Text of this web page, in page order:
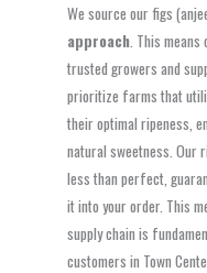
We source our figs
approach . This
trusted growers and
prioritize farms that
their optimal ripeness,
natural sweetness. Our
less than perfect,
it into your order. This
supply chain is
customers in Town